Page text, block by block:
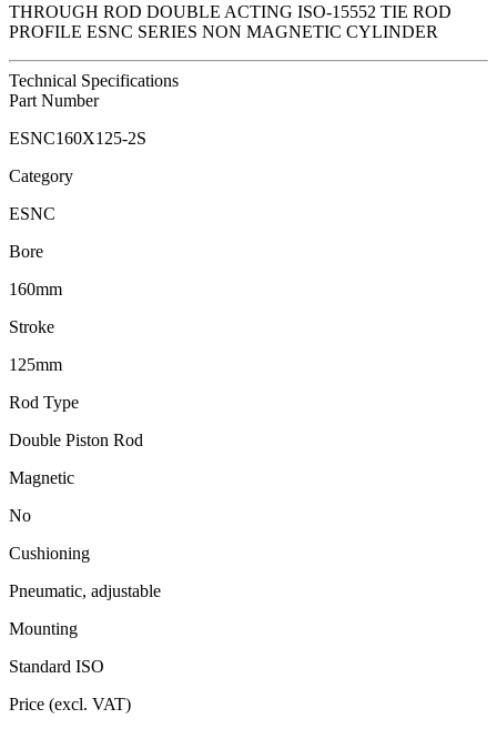
THROUGH ROD DOUBLE ACTING ISO-15552 TIE ROD
PROFILE ESNC SERIES NON MAGNETIC CYLINDER
Technical Specifications
Part Number
ESNC160X125-2S
Category
ESNC
Bore
160mm
Stroke
125mm
Rod Type
Double Piston Rod
Magnetic
No
Cushioning
Pneumatic, adjustable
Mounting
Standard ISO
Price (excl. VAT)